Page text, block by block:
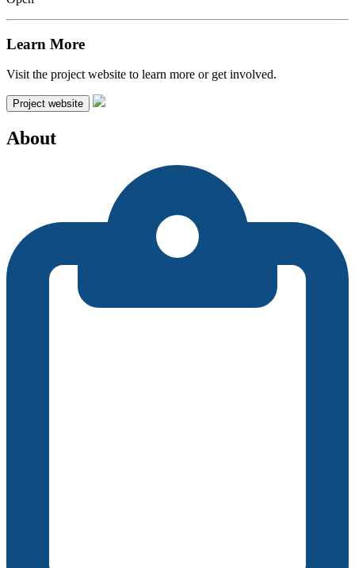
Learn More
Visit the project website to learn more or get involved.
Project website
About